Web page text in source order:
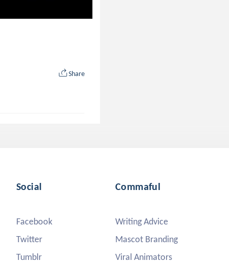
Share
Social
Facebook
Twitter
Tumblr
Commaful
Writing Advice
Mascot Branding
Viral Animators